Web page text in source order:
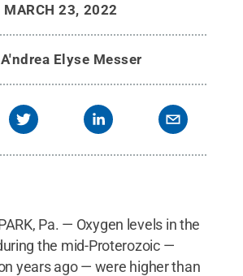
0.5 to 4% oxygen. By comparison,
is 21%. Credit:Oleg Kirillow.
MARCH 23, 2022
A'ndrea Elyse Messer
Pa. — Oxygen levels in the
the mid-Proterozoic —
years ago — were higher than